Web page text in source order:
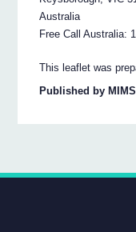
Australia
Free Call Australia:
This leaflet was
Published by